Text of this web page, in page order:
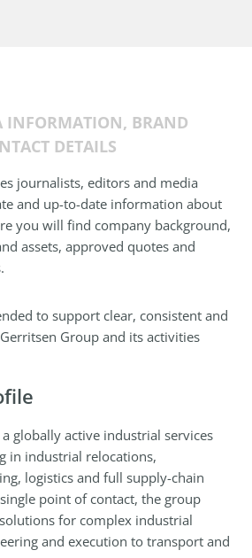
INFORMATION, BRAND
DETAILS
journalists, editors and media
and up-to-date information about
you will find company background,
assets, approved quotes and
to support clear, consistent and
Group and its activities
a globally active industrial services
in industrial relocations,
logistics and full supply-chain
point of contact, the group
for complex industrial
and execution to transport and